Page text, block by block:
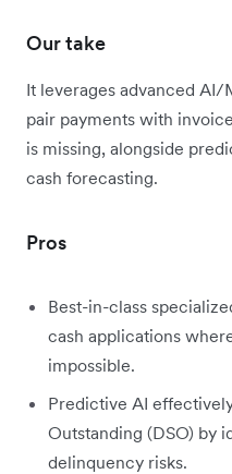
Our take
It leverages advanced
pair payments with
is missing, alongside
cash forecasting.
Pros
Best-in-class
cash applications
impossible.
Predictive AI
Outstanding (DSO) by
delinquency risks.